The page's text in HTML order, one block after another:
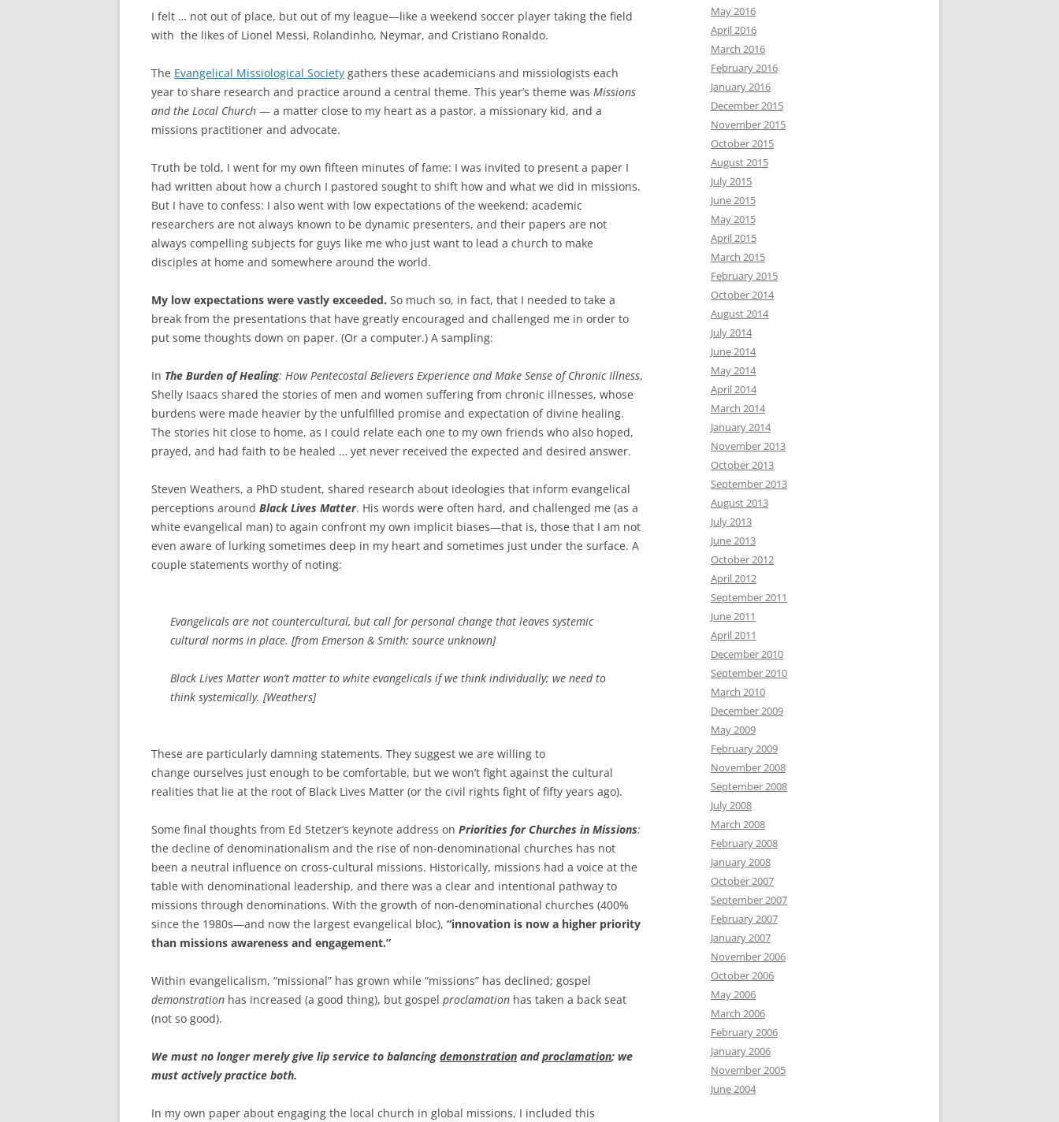
I felt … not out of place, but out of my league—like a weekend soccer player taking the field
with the likes of Lionel Messi, Rolandinho, Neymar, and Cristiano Ronaldo.
The Evangelical Missiological Society gathers these academicians and missiologists each
year to share research and practice around a central theme. This year’s theme was Missions
and the Local Church — a matter close to my heart as a pastor, a missionary kid, and a
missions practitioner and advocate.
Truth be told, I went for my own fifteen minutes of fame: I was invited to present a paper I
had written about how a church I pastored sought to shift how and what we did in missions.
But I have to confess: I also went with low expectations of the weekend; academic
researchers are not always known to be dynamic presenters, and their papers are not
always compelling subjects for guys like me who just want to lead a church to make
disciples at home and somewhere around the world.
My low expectations were vastly exceeded. So much so, in fact, that I needed to take a
break from the presentations that have greatly encouraged and challenged me in order to
put some thoughts down on paper. (Or a computer.) A sampling:
In The Burden of Healing: How Pentecostal Believers Experience and Make Sense of Chronic Illness,
Shelly Isaacs shared the stories of men and women suffering from chronic illnesses, whose
burdens were made heavier by the unfulfilled promise and expectation of divine healing.
The stories hit close to home, as I could relate each one to my own friends who also hoped,
prayed, and had faith to be healed … yet never received the expected and desired answer.
Steven Weathers, a PhD student, shared research about ideologies that inform evangelical
perceptions around Black Lives Matter. His words were often hard, and challenged me (as a
white evangelical man) to again confront my own implicit biases—that is, those that I am not
even aware of lurking sometimes deep in my heart and sometimes just under the surface. A
couple statements worthy of noting:
Evangelicals are not countercultural, but call for personal change that leaves systemic
cultural norms in place. [from Emerson & Smith; source unknown]
Black Lives Matter won’t matter to white evangelicals if we think individually; we need to
think systemically. [Weathers]
These are particularly damning statements. They suggest we are willing to
change ourselves just enough to be comfortable, but we won’t fight against the cultural
realities that lie at the root of Black Lives Matter (or the civil rights fight of fifty years ago).
Some final thoughts from Ed Stetzer’s keynote address on Priorities for Churches in Missions:
the decline of denominationalism and the rise of non-denominational churches has not
been a neutral influence on cross-cultural missions. Historically, missions had a voice at the
table with denominational leadership, and there was a clear and intentional pathway to
missions through denominations. With the growth of non-denominational churches (400%
since the 1980s—and now the largest evangelical bloc), “innovation is now a higher priority
than missions awareness and engagement.”
Within evangelicalism, “missional” has grown while “missions” has declined; gospel
demonstration has increased (a good thing), but gospel proclamation has taken a back seat
(not so good).
We must no longer merely give lip service to balancing demonstration andproclamation; we
must actively practice both.
In my own paper about engaging the local church in global missions, I included this
May 2016
April 2016
March 2016
February 2016
January 2016
December 2015
November 2015
October 2015
August 2015
July 2015
June 2015
May 2015
April 2015
March 2015
February 2015
October 2014
August 2014
July 2014
June 2014
May 2014
April 2014
March 2014
January 2014
November 2013
October 2013
September 2013
August 2013
July 2013
June 2013
October 2012
April 2012
September 2011
June 2011
April 2011
December 2010
September 2010
March 2010
December 2009
May 2009
February 2009
November 2008
September 2008
July 2008
March 2008
February 2008
January 2008
October 2007
September 2007
February 2007
January 2007
November 2006
October 2006
May 2006
March 2006
February 2006
January 2006
November 2005
June 2004